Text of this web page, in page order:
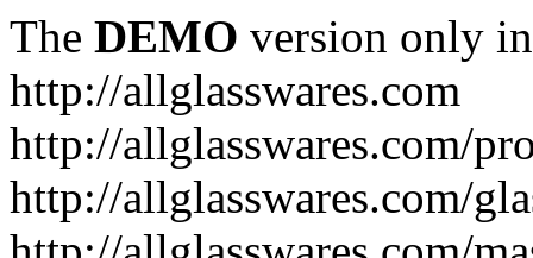
The DEMO version only
http://allglasswares.com
http://allglasswares.com/
http://allglasswares.com/